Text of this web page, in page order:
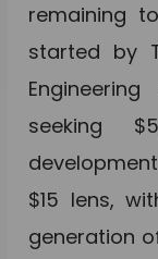
remaining
started by
seeking
$15 lens,
generation